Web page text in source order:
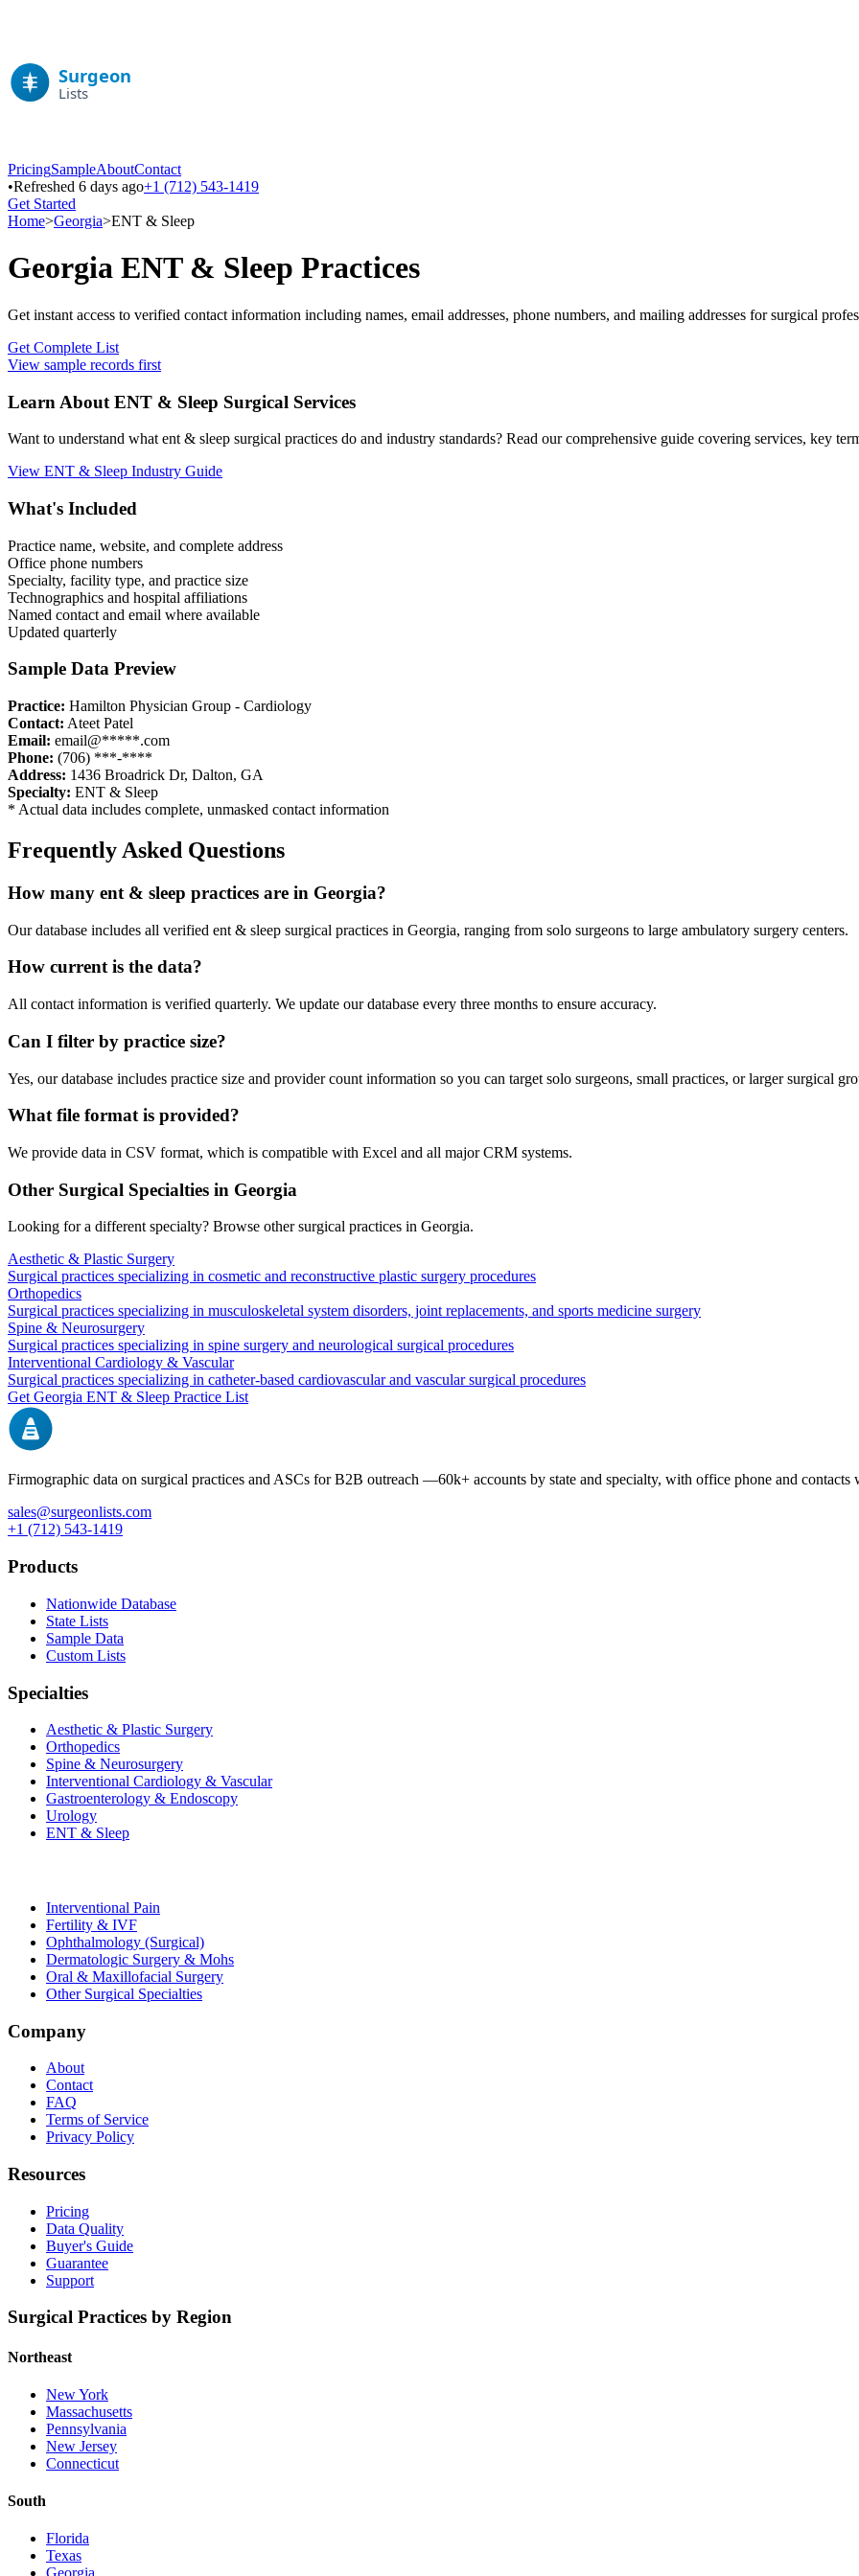
PricingSampleAboutContact
•Refreshed 6 days ago+1 (712) 543-1419
Get Started
Home>Georgia>ENT & Sleep
Georgia ENT & Sleep Practices
Get instant access to verified contact information including names, email addresses, phone numbers, and mailing addresses for surgical
Get Complete List
View sample records first
Learn About ENT & Sleep Surgical Services
Want to understand what ent & sleep surgical practices do and industry standards? Read our comprehensive guide covering services, key
View ENT & Sleep Industry Guide
What's Included
Practice name, website, and complete address
Office phone numbers
Specialty, facility type, and practice size
Technographics and hospital affiliations
Named contact and email where available
Updated quarterly
Sample Data Preview
Practice: Hamilton Physician Group - Cardiology
Contact: Ateet Patel
Email: email@*****.com
Phone: (706) ***-****
Address: 1436 Broadrick Dr, Dalton, GA
Specialty: ENT & Sleep
* Actual data includes complete, unmasked contact information
Frequently Asked Questions
How many ent & sleep practices are in Georgia?
Our database includes all verified ent & sleep surgical practices in Georgia, ranging from solo surgeons to large ambulatory surgery centers.
How current is the data?
All contact information is verified quarterly. We update our database every three months to ensure accuracy.
Can I filter by practice size?
Yes, our database includes practice size and provider count information so you can target solo surgeons, small practices, or larger surgical
What file format is provided?
We provide data in CSV format, which is compatible with Excel and all major CRM systems.
Other Surgical Specialties in Georgia
Looking for a different specialty? Browse other surgical practices in Georgia.
Aesthetic & Plastic Surgery
Surgical practices specializing in cosmetic and reconstructive plastic surgery procedures
Orthopedics
Surgical practices specializing in musculoskeletal system disorders, joint replacements, and sports medicine surgery
Spine & Neurosurgery
Surgical practices specializing in spine surgery and neurological surgical procedures
Interventional Cardiology & Vascular
Surgical practices specializing in catheter-based cardiovascular and vascular surgical procedures
GetGeorgia ENT & Sleep Practice List
Firmographic data on surgical practices and ASCs for B2B outreach —60k+ accounts by state and specialty, with office phone and
sales@surgeonlists.com
+1 (712) 543-1419
Products
Nationwide Database
State Lists
Sample Data
Custom Lists
Specialties
Aesthetic & Plastic Surgery
Orthopedics
Spine & Neurosurgery
Interventional Cardiology & Vascular
Gastroenterology & Endoscopy
Urology
ENT & Sleep
Interventional Pain
Fertility & IVF
Ophthalmology (Surgical)
Dermatologic Surgery & Mohs
Oral & Maxillofacial Surgery
Other Surgical Specialties
Company
About
Contact
FAQ
Terms of Service
Privacy Policy
Resources
Pricing
Data Quality
Buyer's Guide
Guarantee
Support
Surgical Practices by Region
Northeast
New York
Massachusetts
Pennsylvania
New Jersey
Connecticut
South
Florida
Texas